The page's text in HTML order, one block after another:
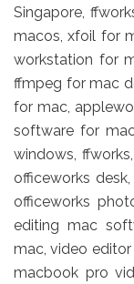
Singapore,
macos, xfoil for
workstation for
ffmpeg for mac
for mac,
software for
windows,
officeworks
officeworks
editing mac
mac, video
macbook pro